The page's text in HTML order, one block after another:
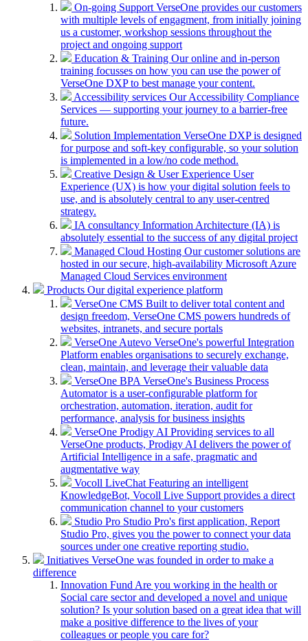
On-going Support VerseOne provides our customers
with multiple levels of engagment, from initially joining
us a customer, workshop sessions throughout the
project and ongoing support
Education & Training Our online and in-person
training focusses on how you can use the power of
VerseOne DXP to best manage your content.
Accessibility services Our Accessibility Compliance
Services — supporting your journey to a barrier-free
future.
Solution Implementation VerseOne DXP is designed
for purpose and soft-key configurable, so your solution
is implemented in a low/no code method.
Creative Design & User Experience User
Experience (UX) is how your digital solution feels to
use, and is absolutely central to any user-centred
strategy.
IA consultancy Information Architecture (IA) is
absolutely essential to the success of any digital project
Managed Cloud Hosting Our customer solutions are
hosted in our secure, high-availability Microsoft Azure
Managed Cloud Services environment
Products Our digital experience platform
VerseOne CMS Built to deliver total content and
design freedom, VerseOne CMS powers hundreds of
websites, intranets, and secure portals
VerseOne Autevo VerseOne's powerful Integration
Platform enables organisations to securely exchange,
clean, maintain, and leverage their valuable data
VerseOne BPA VerseOne's Business Process
Automator is a user-configurable platform for
orchestration, automation, iteration, audit for
performance, analysis for business insights
VerseOne Prodigy AI Providing services to all
VerseOne products, Prodigy AI delivers the power of
Artificial Intelligence in a safe, pragmatic and
augmentative way
Vocoll LiveChat Featuring an intelligent
KnowledgeBot, Vocoll Live Support provides a direct
communication channel to your customers
Studio Pro Studio Pro's first application, Report
Studio Pro, gives you the power to connect your data
sources under one creative reporting studio.
Initiatives VerseOne was founded in order to make a
difference
Innovation Fund Are you working in the health or
Social care sector and developed a novel and unique
solution? Is your solution based on a great idea that will
make a positive difference to the lives of your
colleagues or people you care for?